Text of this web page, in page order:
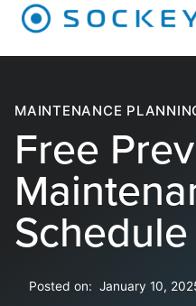
MAINTENANCE
Free
Posted on: January 10,